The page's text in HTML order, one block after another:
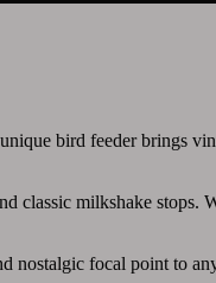
bird feeder brings
classic milkshake
nostalgic focal point to